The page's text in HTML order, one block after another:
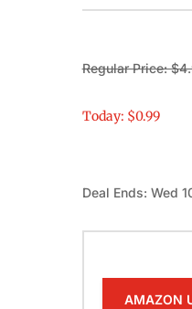
Regular Price:
Today: $0.99
Deal Ends: Wed
AMAZON